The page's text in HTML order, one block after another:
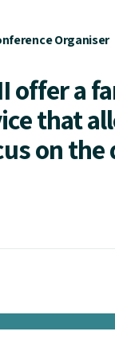
Organiser
offer a
that
on